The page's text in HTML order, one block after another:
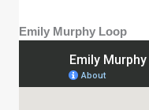
Emily Murphy Loop